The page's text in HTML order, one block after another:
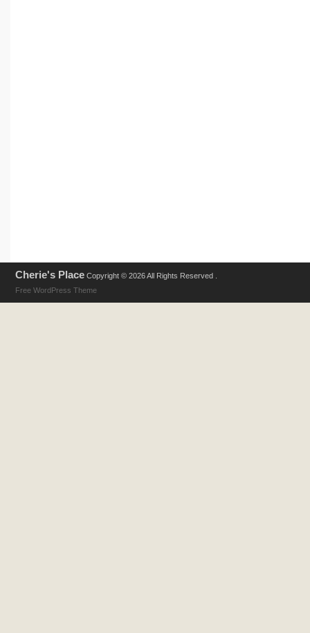
Cherie's Place Copyright © 2026 All Rights Reserved .
Free WordPress Theme